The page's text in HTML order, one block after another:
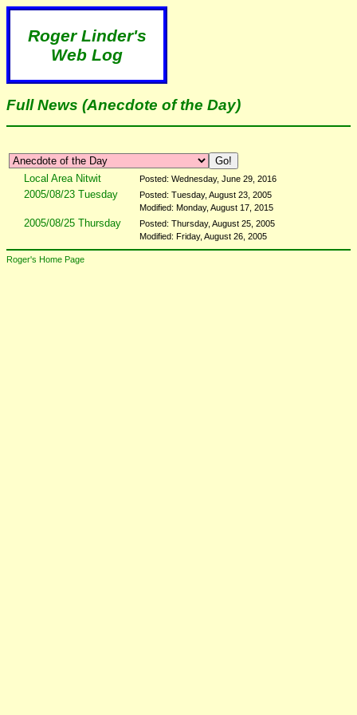
Roger Linder's
Web Log
Full News (Anecdote of the Day)
Local Area Nitwit Posted: Wednesday, June 29, 2016
2005/08/23 Tuesday
Posted: Tuesday, August 23, 2005
Modified: Monday, August 17, 2015
2005/08/25 Thursday
Posted: Thursday, August 25, 2005
Modified: Friday, August 26, 2005
Roger's Home Page